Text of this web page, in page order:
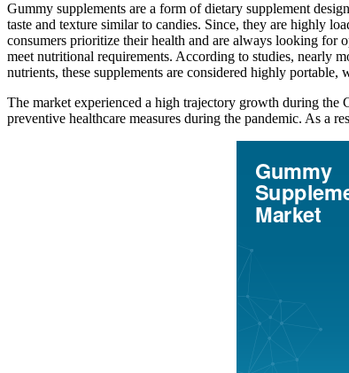
Gummy supplements are a form of dietary supplement
taste and texture similar to candies. Since, they are highly
consumers prioritize their health and are always looking for
meet nutritional requirements. According to studies, nearly
nutrients, these supplements are considered highly
The market experienced a high trajectory growth during
preventive healthcare measures during the pandemic. As a